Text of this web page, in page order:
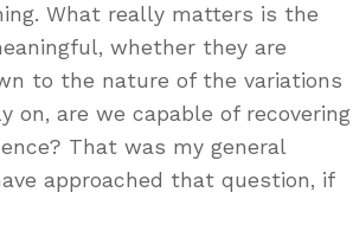
What really matters is the
whether they are
to the nature of the variations
on, are we capable of recovering
That was my general
approached that question, if